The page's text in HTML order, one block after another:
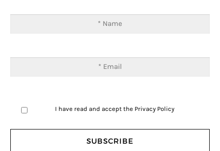
I have read and accept the Privacy Policy